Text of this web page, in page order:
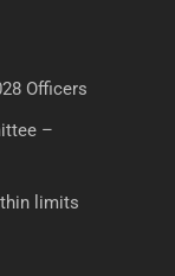
Officers
–
limits